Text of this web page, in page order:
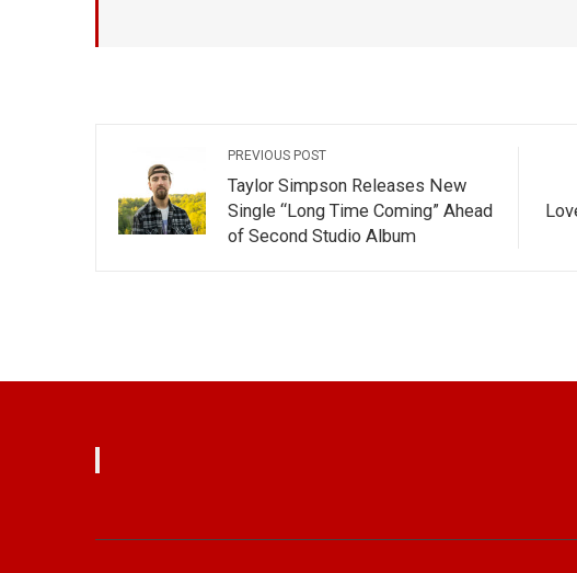
PREVIOUS POST
Taylor Simpson Releases New
Single “Long Time Coming” Ahead
of Second Studio Album